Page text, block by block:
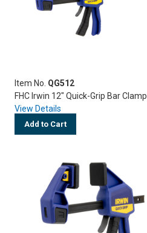
Item No. QG512
FHC Irwin 12" Quick-Grip Bar Clamp
View Details
Add to Cart